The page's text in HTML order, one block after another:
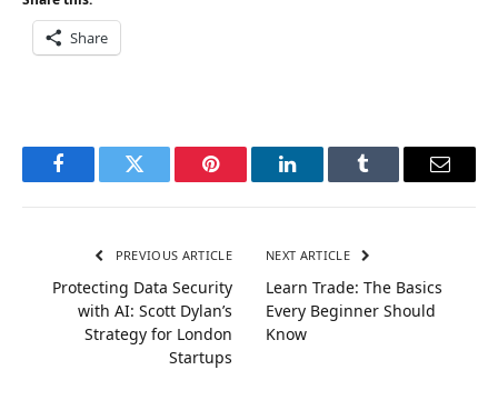
Share
FacebookTwitter Pinterest LinkedInTumblr Email
PREVIOUS ARTICLE
Protecting Data Security
with AI: Scott Dylan’s
Strategy for London
Startups
NEXT ARTICLE
Learn Trade: The Basics
Every Beginner Should
Know